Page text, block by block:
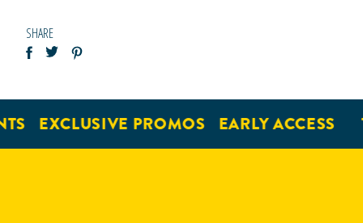
SHARE
EXCLUSIVE PROMOS EARLY ACCESS